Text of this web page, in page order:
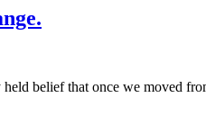
held belief that once we moved